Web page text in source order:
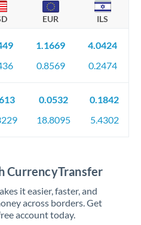
EUR ILS
1.1669
0.8569
4.0424
0.2474
0.0532
18.8095
0.1842
5.4302
CurrencyTransfer
it easier, faster, and
across borders. Get
account today.